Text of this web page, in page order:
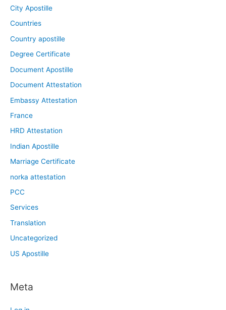
City Apostille
Countries
Country apostille
Degree Certificate
Document Apostille
Document Attestation
Embassy Attestation
France
HRD Attestation
Indian Apostille
Marriage Certificate
norka attestation
PCC
Services
Translation
Uncategorized
US Apostille
Meta